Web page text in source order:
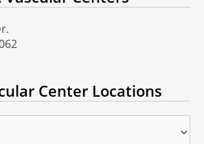
Center Locations